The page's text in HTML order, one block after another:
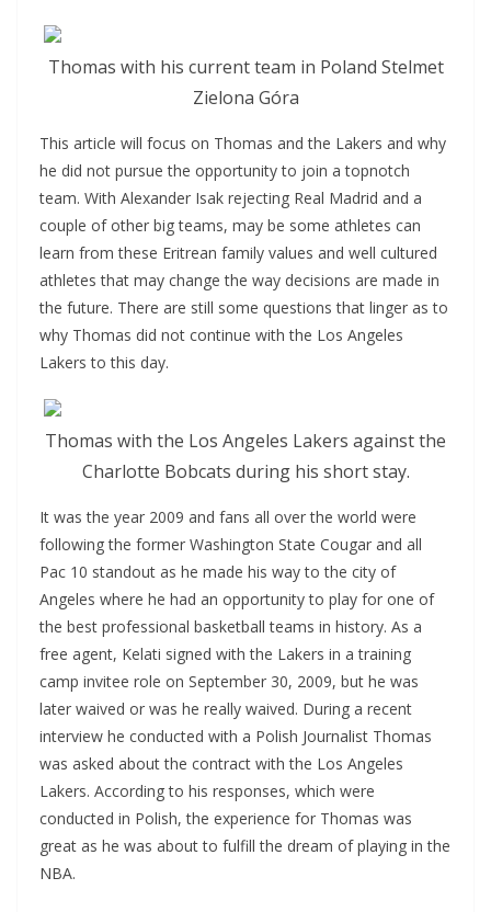
Thomas with his current team in Poland Stelmet
Zielona Góra
This article will focus on Thomas and the Lakers and why
he did not pursue the opportunity to join a topnotch
team. With Alexander Isak rejecting Real Madrid and a
couple of other big teams, may be some athletes can
learn from these Eritrean family values and well cultured
athletes that may change the way decisions are made in
the future. There are still some questions that linger as to
why Thomas did not continue with the Los Angeles
Lakers to this day.
Thomas with the Los Angeles Lakers against the
Charlotte Bobcats during his short stay.
It was the year 2009 and fans all over the world were
following the former Washington State Cougar and all
Pac 10 standout as he made his way to the city of
Angeles where he had an opportunity to play for one of
the best professional basketball teams in history. As a
free agent, Kelati signed with the Lakers in a training
camp invitee role on September 30, 2009, but he was
later waived or was he really waived. During a recent
interview he conducted with a Polish Journalist Thomas
was asked about the contract with the Los Angeles
Lakers. According to his responses, which were
conducted in Polish, the experience for Thomas was
great as he was about to fulfill the dream of playing in the
NBA.